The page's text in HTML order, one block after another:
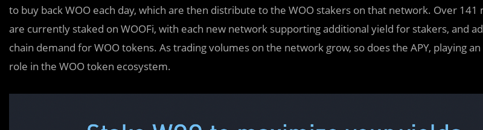
to buy back WOO each day, which are then distribute to the WOO stakers on that network. Over 141
are currently staked on WOOFi, with each new network supporting additional yield for stakers, and
chain demand for WOO tokens. As trading volumes on the network grow, so does the APY, playing
role in the WOO token ecosystem.